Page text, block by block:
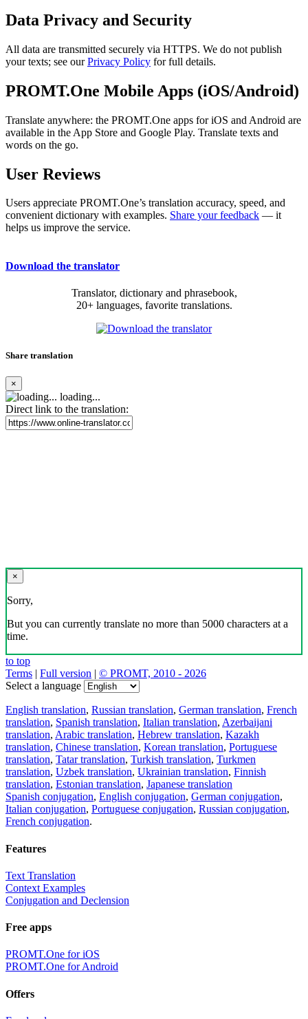
Data Privacy and Security
All data are transmitted securely via HTTPS. We do not publish
your texts; see ourPrivacy Policy for full details.
PROMT.One Mobile Apps (iOS/Android)
Translate anywhere: the PROMT.One apps for iOS and Android are
available in the App Store and Google Play. Translate texts and
words on the go.
User Reviews
Users appreciate PROMT.One’s translation accuracy, speed, and
convenient dictionary with examples. Share your feedback — it
helps us improve the service.
Download the translator
Translator, dictionary and phrasebook,
20+ languages, favorite translations.
Share translation
×
loading...
Direct link to the translation:
×
Sorry,
But you can currently translate no more than 5000 characters at a
time.
to top
Terms | Full version | © PROMT, 2010 - 2026
Select a language
English translation, Russian translation, German translation, French
translation, Spanish translation, Italian translation, Azerbaijani
translation, Arabic translation, Hebrew translation, Kazakh
translation, Chinese translation, Korean translation, Portuguese
translation, Tatar translation, Turkish translation, Turkmen
translation, Uzbek translation, Ukrainian translation, Finnish
translation, Estonian translation, Japanese translation
Spanish conjugation, English conjugation, German conjugation,
Italian conjugation, Portuguese conjugation, Russian conjugation,
French conjugation.
Features
Text Translation
Context Examples
Conjugation and Declension
Free apps
PROMT.One for iOS
PROMT.One for Android
Offers